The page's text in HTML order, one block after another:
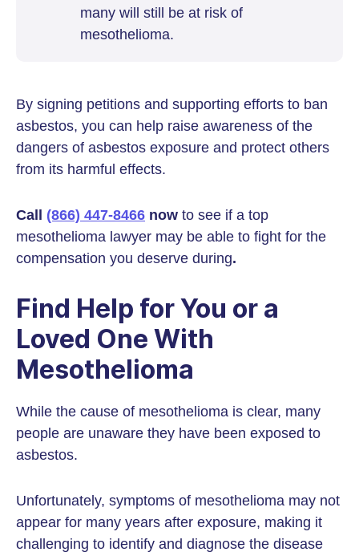
many will still be at risk of
mesothelioma.
By signing petitions and supporting efforts to ban
asbestos, you can help raise awareness of the
dangers of asbestos exposure and protect others
from its harmful effects.
Call (866) 447-8466 now to see if a top
mesothelioma lawyer may be able to fight for the
compensation you deserve during.
Find Help for You or a
Loved One With
Mesothelioma
While the cause of mesothelioma is clear, many
people are unaware they have been exposed to
asbestos.
Unfortunately, symptoms of mesothelioma may not
appear for many years after exposure, making it
challenging to identify and diagnose the disease